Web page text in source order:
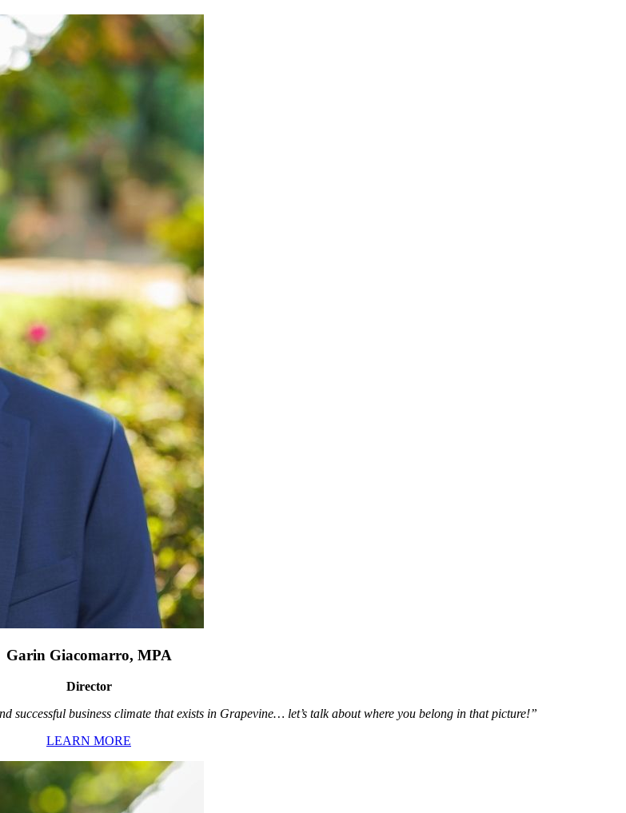
Garin Giacomarro, MPA
Director
successful business climate that exists in Grapevine… let’s talk about where you belong in that picture!”
LEARN MORE